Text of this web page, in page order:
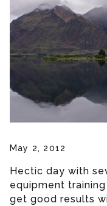
May 2, 2012
Hectic day with
equipment
get good results